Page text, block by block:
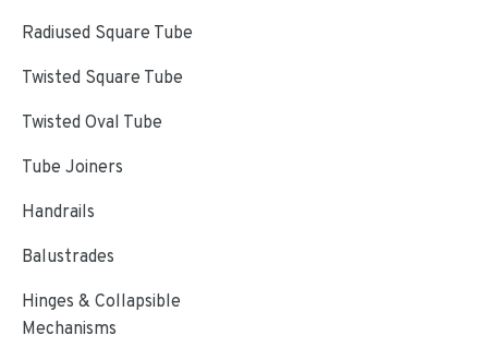
Radiused Square Tube
Twisted Square Tube
Twisted Oval Tube
Tube Joiners
Handrails
Balustrades
Hinges & Collapsible
Mechanisms